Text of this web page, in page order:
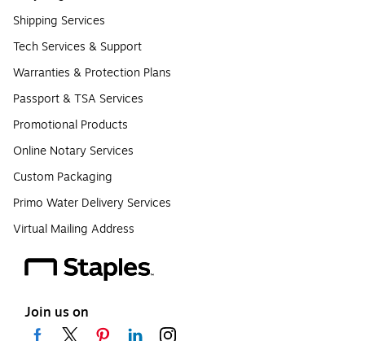
Shipping Services
Tech Services & Support
Warranties & Protection Plans
Passport & TSA Services
Promotional Products
Online Notary Services
Custom Packaging
Primo Water Delivery Services
Virtual Mailing Address
Join us on